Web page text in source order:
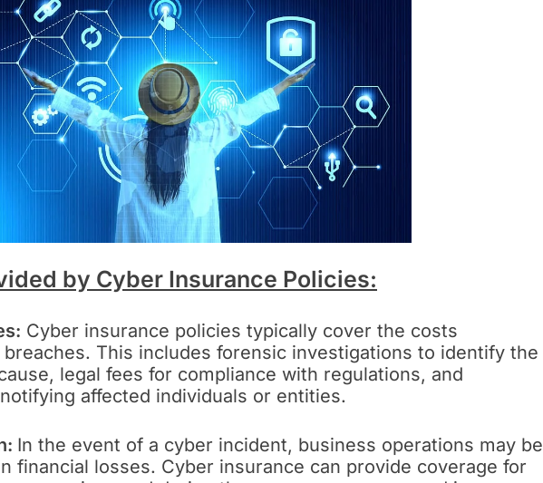
by Cyber Insurance Policies:
Cyber insurance policies typically cover the costs
This includes forensic investigations to identify the
legal fees for compliance with regulations, and
affected individuals or entities.
In the event of a cyber incident, business operations may be
financial losses. Cyber insurance can provide coverage for